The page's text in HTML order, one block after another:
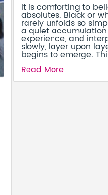
It is comforting to
absolutes. Black or
rarely unfolds so
a quiet
experience, and
slowly, layer upon
begins to emerge.
Read More